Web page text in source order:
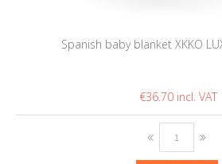
Spanish baby blanket XKKO
€36.70